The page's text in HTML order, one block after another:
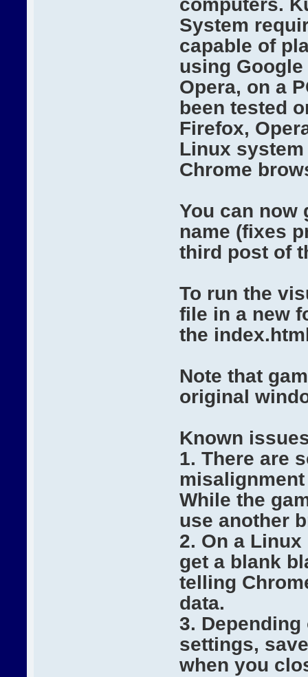
computers.
System
capable of
using
Opera, on a
been tested
Firefox,
Linux
Chrome
You can now
name (fixes
third post of
To run the
file in a new
the
Note that
original
Known
1. There are
While the
use another
2. On a
get a blank
telling
data.
3.
settings,
when you